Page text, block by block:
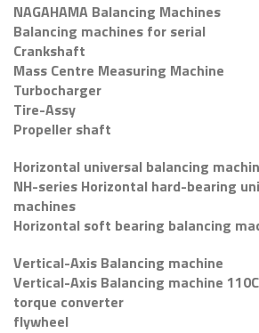
NAGAHAMA Balancing Machines
Balancing machines for serial
Crankshaft
Mass Centre Measuring Machine
Turbocharger
Tire-Assy
Propeller shaft
Horizontal universal balancing
NH-series Horizontal hard-bearing
machines
Horizontal soft bearing balancing
Vertical-Axis Balancing machine
Vertical-Axis Balancing machine
torque converter
flywheel